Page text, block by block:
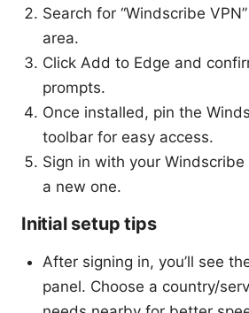
Search for “Windscribe
area.
Click Add to Edge and
prompts.
Once installed, pin the
toolbar for easy access.
Sign in with your
a new one.
Initial setup tips
After signing in, you’ll see
panel. Choose a country/